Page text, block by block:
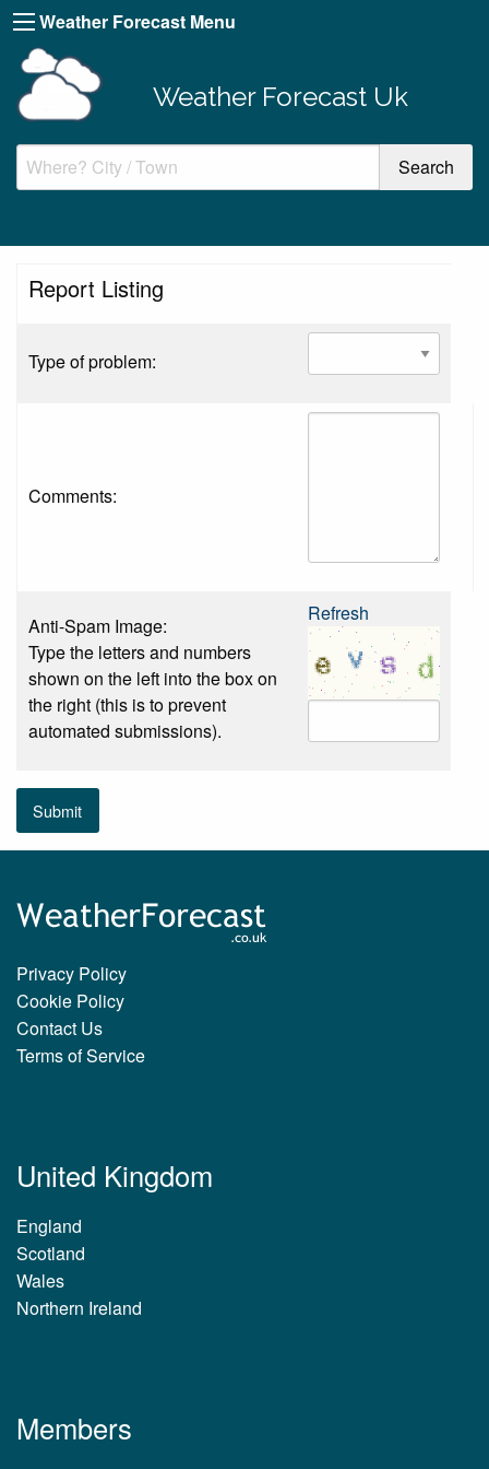
Weather Forecast Menu
Weather Forecast Uk
Report Listing
Type of problem:
Comments:
Anti-Spam Image:
Type the letters and numbers
shown on the left into the box on
the right (this is to prevent
automated submissions).
Refresh
Submit
Privacy Policy
Cookie Policy
Contact Us
Terms of Service
United Kingdom
England
Scotland
Wales
Northern Ireland
Members